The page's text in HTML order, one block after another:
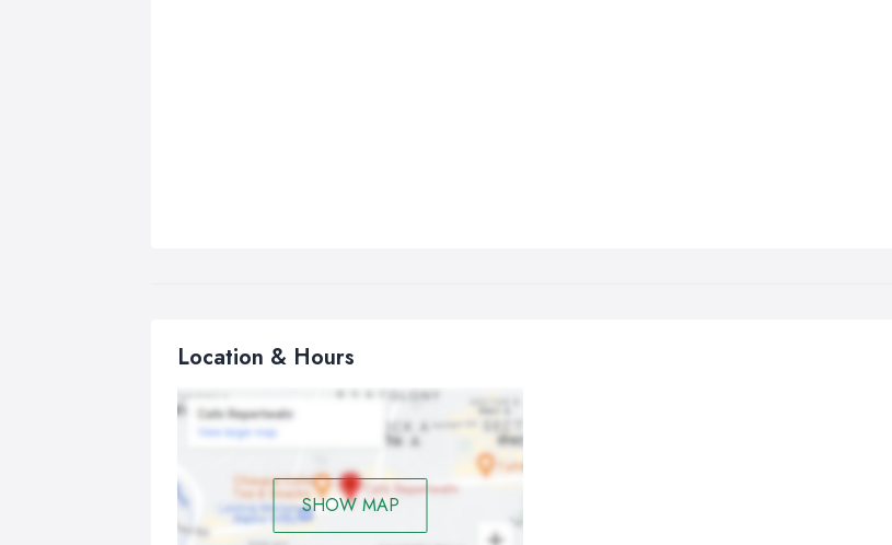
Location & Hours
SHOW MAP